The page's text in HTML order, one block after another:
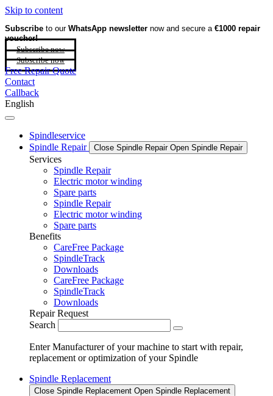
Skip to content
Subscribe to our WhatsApp newsletter now and secure a €1000 repair
voucher!
Subscribe now
Subscribe now
Free Repair Quote
Contact
Callback
English
Spindleservice
Spindle Repair
Close Spindle Repair Open Spindle Repair
Services
Spindle Repair
Electric motor winding
Spare parts
Spindle Repair
Electric motor winding
Spare parts
Benefits
CareFree Package
SpindleTrack
Downloads
CareFree Package
SpindleTrack
Downloads
Repair Request
Search
Enter Manufacturer of your machine to start with repair,
replacement or optimization of your Spindle
Spindle Replacement
Close Spindle Replacement Open Spindle Replacement